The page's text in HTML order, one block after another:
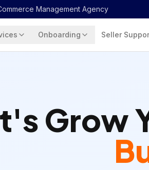
Management Agency
Onboarding Seller
Grow